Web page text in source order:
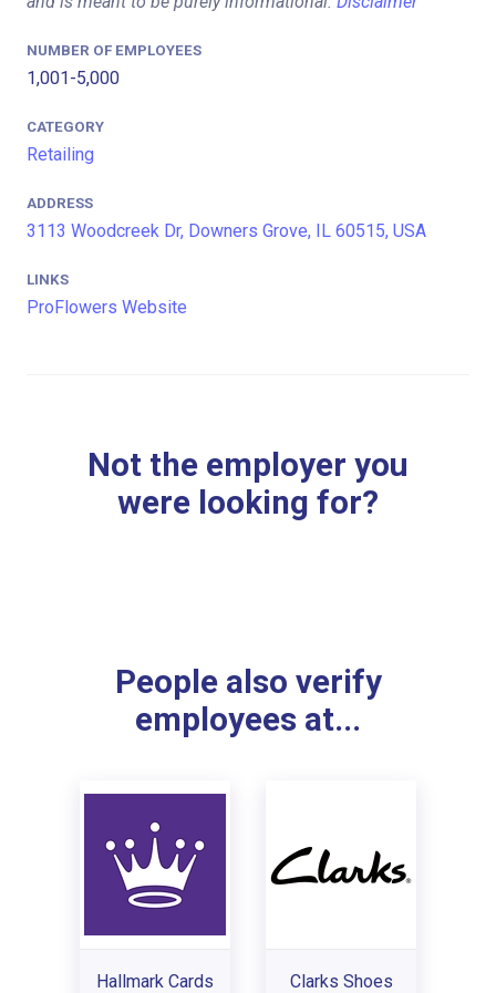
NUMBER OF EMPLOYEES
1,001-5,000
CATEGORY
Retailing
ADDRESS
3113 Woodcreek Dr, Downers Grove, IL 60515, USA
LINKS
ProFlowers Website
Not the employer you
were looking for?
People also verify
employees at...
Hallmark Cards Clarks Shoes